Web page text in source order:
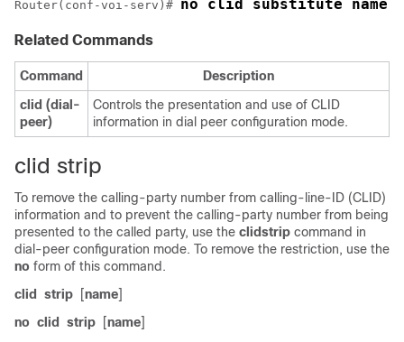
Router(conf-voi-serv)# no clid substitute name
Related Commands
Command
Description
clid (dial-
peer)
Controls the presentation and use of CLID
information in dial peer configuration mode.
clid strip
To remove the calling-party number from calling-line-ID (CLID)
information and to prevent the calling-party number from being
presented to the called party, use the clidstrip command in
dial-peer configuration mode. To remove the restriction, use the
no form of this command.
clid
strip [name]
no clid strip [name]